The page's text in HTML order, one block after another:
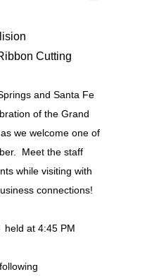
Cutting
and Santa Fe
of the Grand
we welcome one of
Meet the staff
while visiting with
connections!
held at 4:45 PM